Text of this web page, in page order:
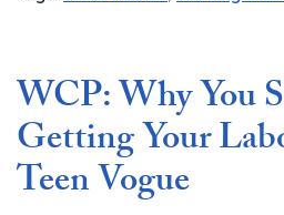
WCP: Why You
Getting Your
Teen Vogue